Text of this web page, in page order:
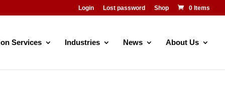
Login Lost password Shop 0 Items
Services Industries News About Us